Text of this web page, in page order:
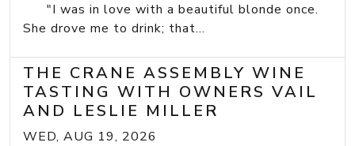
"I was in love with a beautiful blonde once.
She drove me to drink; that...
THE CRANE ASSEMBLY WINE
TASTING WITH OWNERS VAIL
AND LESLIE MILLER
WED, AUG 19, 2026